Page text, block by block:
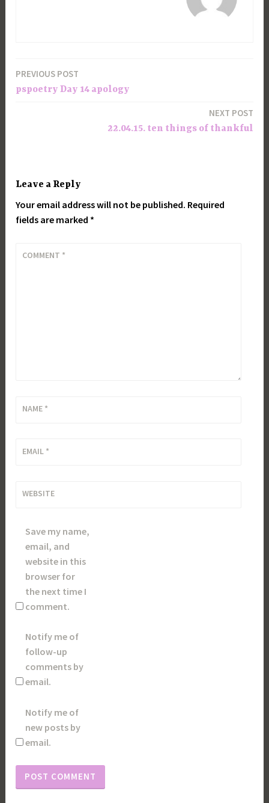
Post
navigation
PREVIOUS POST
pspoetry Day 14 apology
NEXT POST
22.04.15. ten things of thankful
Leave a Reply
Your email address will not be published. Required
fields are marked *
COMMENT *
NAME *
EMAIL *
WEBSITE
Save my name,
email, and
website in this
browser for
the next time I
comment.
Notify me of
follow-up
comments by
email.
Notify me of
new posts by
email.